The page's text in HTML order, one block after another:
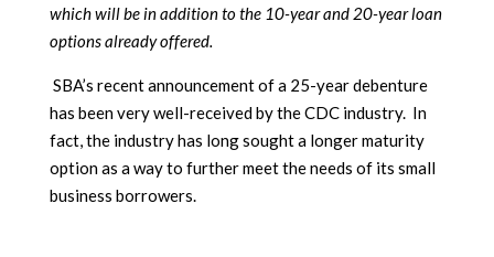
which will be in addition to the 10-year and 20-year loan
options already offered.
SBA’s recent announcement of a 25-year debenture
has been very well-received by the CDC industry. In
fact, the industry has long sought a longer maturity
option as a way to further meet the needs of its small
business borrowers.